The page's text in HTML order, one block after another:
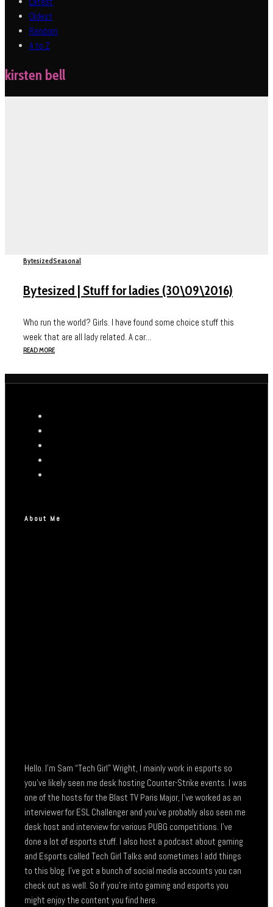
Oldest
Random
A to Z
kirsten bell
BytesizedSeasonal
Bytesized | Stuff for ladies (30\09\2016)
Who run the world? Girls. I have found some choice stuff this
week that are all lady related. A car...
READ MORE
About Me
Hello. I’m Sam “Tech Girl” Wright, I mainly work in esports so
you’ve likely seen me desk hosting Counter-Strike events. I was
one of the hosts for the Blast TV Paris Major, I’ve worked as an
interviewer for ESL Challenger and you’ve probably also seen me
desk host and interview for various PUBG competitions. I’ve
done a lot of esports stuff. I also host a podcast about gaming
and Esports called Tech Girl Talks and sometimes I add things
to this blog. I’ve got a bunch of social media accounts you can
check out as well. So if you’re into gaming and esports you
might enjoy the content you find here.